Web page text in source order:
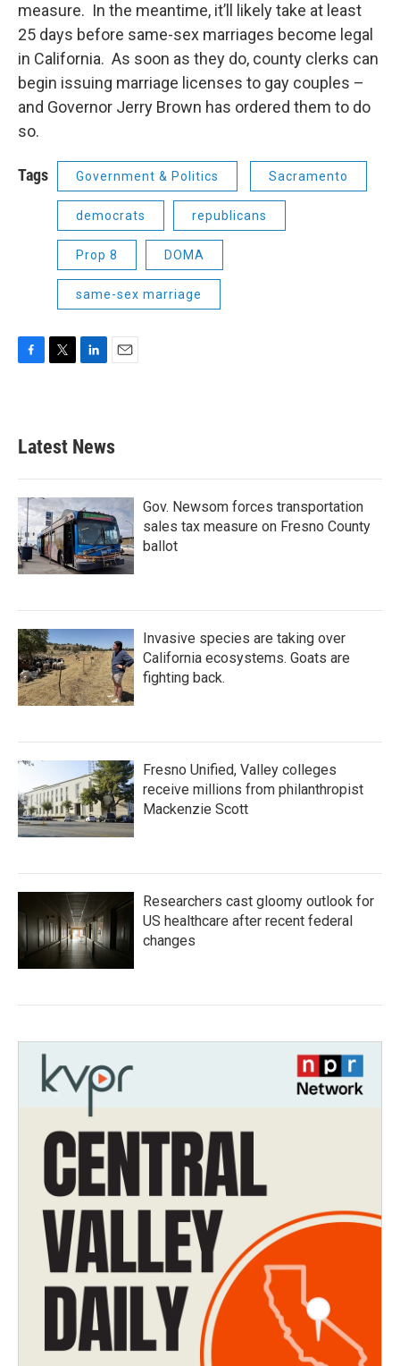
measure. In the meantime, it’ll likely take at least
25 days before same-sex marriages become legal
in California. As soon as they do, county clerks can
begin issuing marriage licenses to gay couples –
and Governor Jerry Brown has ordered them to do
so.
Tags Government & Politics Sacramento
democrats republicans
Prop 8 DOMA
same-sex marriage
b
o
k
e
e
d
n
Latest News
Gov. Newsom forces transportation
sales tax measure on Fresno County
ballot
Invasive species are taking over
California ecosystems. Goats are
fighting back.
Fresno Unified, Valley colleges
receive millions from philanthropist
Mackenzie Scott
Researchers cast gloomy outlook for
US healthcare after recent federal
changes